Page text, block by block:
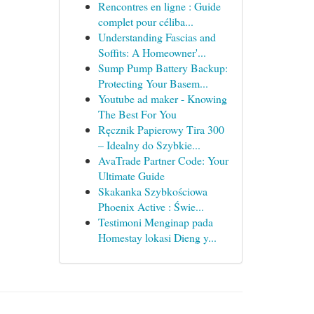
Rencontres en ligne : Guide
complet pour céliba...
Understanding Fascias and
Soffits: A Homeowner'...
Sump Pump Battery Backup:
Protecting Your Basem...
Youtube ad maker - Knowing
The Best For You
Ręcznik Papierowy Tira 300
– Idealny do Szybkie...
AvaTrade Partner Code: Your
Ultimate Guide
Skakanka Szybkościowa
Phoenix Active : Świe...
Testimoni Menginap pada
Homestay lokasi Dieng y...